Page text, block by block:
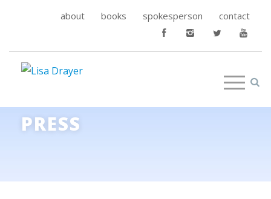
about books spokesperson contact
PRESS